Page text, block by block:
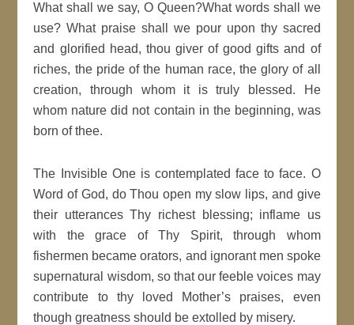
What shall we say, O Queen?What words shall we
use? What praise shall we pour upon thy sacred
and glorified head, thou giver of good gifts and of
riches, the pride of the human race, the glory of all
creation, through whom it is truly blessed. He
whom nature did not contain in the beginning, was
born of thee.
The Invisible One is contemplated face to face. O
Word of God, do Thou open my slow lips, and give
their utterances Thy richest blessing; inflame us
with the grace of Thy Spirit, through whom
fishermen became orators, and ignorant men spoke
supernatural wisdom, so that our feeble voices may
contribute to thy loved Mother’s praises, even
though greatness should be extolled by misery.